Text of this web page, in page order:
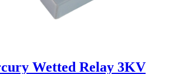
Wetted Relay 3KV